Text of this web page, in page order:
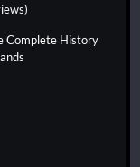
Complete History